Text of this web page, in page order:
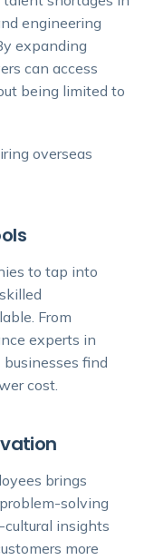
engineering
expanding
can access
being limited to
overseas
to tap into
From
experts in
businesses find
cost.
brings
solving
insights
more